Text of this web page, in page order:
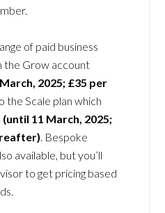
of paid business
the Grow account
2025; £35 per
the Scale plan which
11 March, 2025;
. Bespoke
available, but you’ll
to get pricing based